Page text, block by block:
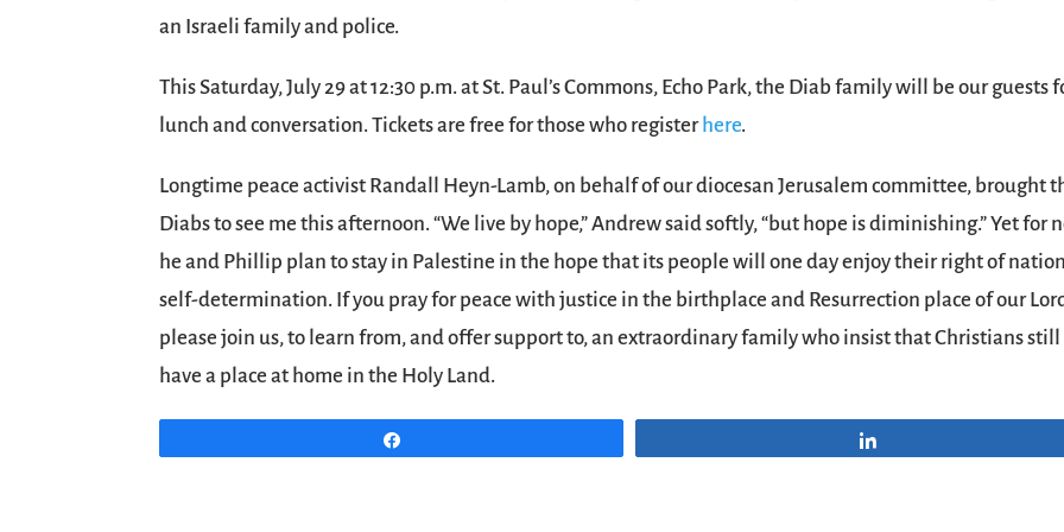
an Israeli family and police.
This Saturday, July 29 at 12:30 p.m. at St. Paul’s Commons, Echo Park, the Diab family will be our guests
lunch and conversation. Tickets are free for those who register here.
Longtime peace activist Randall Heyn-Lamb, on behalf of our diocesan Jerusalem committee, brought
Diabs to see me this afternoon. “We live by hope,” Andrew said softly, “but hope is diminishing.” Yet for
he and Phillip plan to stay in Palestine in the hope that its people will one day enjoy their right of
self-determination. If you pray for peace with justice in the birthplace and Resurrection place of our
please join us, to learn from, and offer support to, an extraordinary family who insist that Christians still
have a place at home in the Holy Land.